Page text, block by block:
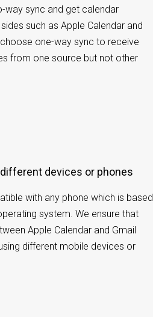
way sync and get calendar
such as Apple Calendar and
choose one-way sync to receive
from one source but not other
different devices or phones
with any phone which is based
system. We ensure that
Apple Calendar and Gmail
different mobile devices or